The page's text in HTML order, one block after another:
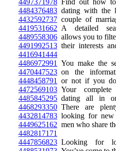
4497371978 Find out how
4484376483 dating with the
4432592737 couple of
4419531662 A detailed
4489558306 allows you to
4491992513 their interests
4416941444
4486972991
You make the
4470447523 on the
4448458791
or not if you
4472569103 Your
4485845295 dating all in
4468293350 There are
4432814783 looking for new
4449625162 men who share
4482817171
4447856823 Looking for